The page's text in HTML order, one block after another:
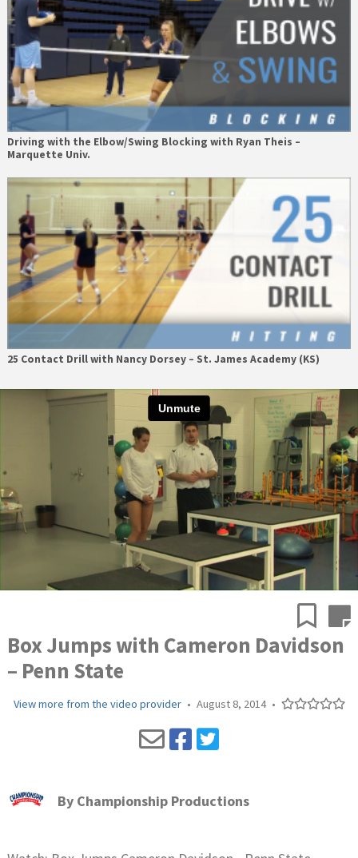
Driving with the Elbow/Swing Blocking with Ryan Theis –
Marquette Univ.
25 Contact Drill with Nancy Dorsey – St. James Academy (KS)
Box Jumps with Cameron Davidson
– Penn State
View more from the video provider • August 8, 2014 •
By Championship Productions